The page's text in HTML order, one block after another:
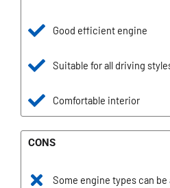
Good efficient engine
Suitable for all driving
Comfortable interior
CONS
Some engine types can be